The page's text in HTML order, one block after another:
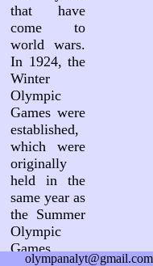
that have
come to
world wars.
In 1924, the
Winter
Olympic
Games were
established,
which were
originally
held in the
same year as
the Summer
Olympic
Games.
olympanalyt@gmail.com